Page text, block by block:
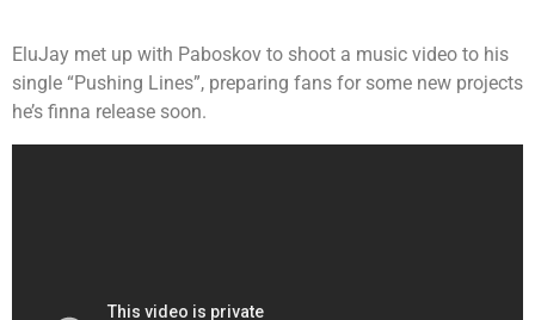
EluJay met up with Paboskov to shoot a music video to his
single “Pushing Lines”, preparing fans for some new projects
he’s finna release soon.